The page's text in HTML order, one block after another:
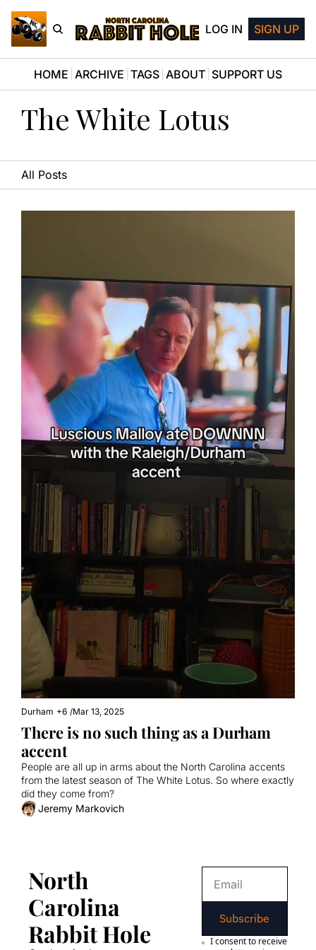
LOG IN SIGN UP
HOME ARCHIVE TAGS ABOUT SUPPORT US
The White Lotus
All Posts
Durham +6 /Mar 13, 2025
There is no such thing as a Durham
accent
People are all up in arms about the North Carolina accents
from the latest season of The White Lotus. So where exactly
did they come from?
Jeremy Markovich
North
Carolina
Rabbit Hole
Subscribe
I consent to receive